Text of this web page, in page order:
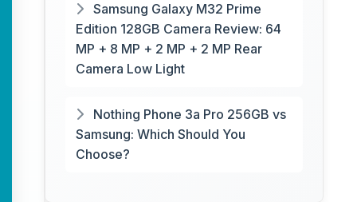
Samsung Galaxy M32 Prime
Edition 128GB Camera Review: 64
MP + 8 MP + 2 MP + 2 MP Rear
Camera Low Light
Nothing Phone 3a Pro 256GB vs
Samsung: Which Should You
Choose?